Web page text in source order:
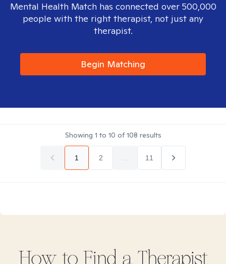
Mental Health Match has connected over 500,000
people with the right therapist, not just any
therapist.
Begin Matching
Showing 1 to 10 of108 results
1 2 11
How to Find a Therapist